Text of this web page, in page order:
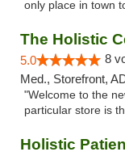
only place in town
The Holistic
5.0 8
Med., Storefront,
"Welcome to the
particular store is
Holistic